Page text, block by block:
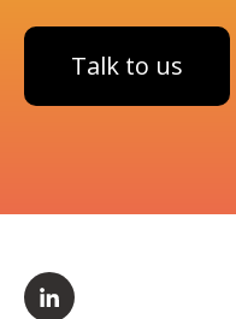
Talk to us